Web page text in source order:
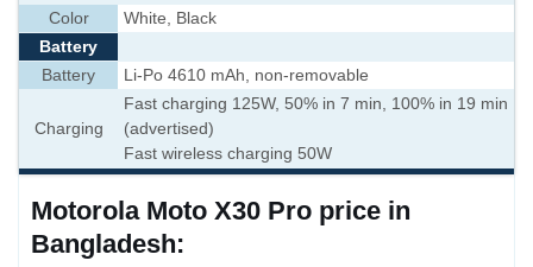
Color
White, Black
Battery
Battery
Li-Po 4610 mAh, non-removable
Charging
Fast charging 125W, 50% in 7 min, 100% in 19 min
(advertised)
Fast wireless charging 50W
Motorola Moto X30 Pro price in
Bangladesh: